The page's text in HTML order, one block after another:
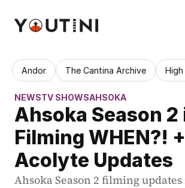
Andor The Cantina Archive High
NEWSTV SHOWSAHSOKA
Ahsoka Season 2
Filming WHEN?! +
Acolyte Updates
Ahsoka Season 2 filming